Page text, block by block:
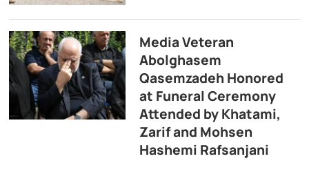
Media Veteran
Abolghasem
Qasemzadeh Honored
at Funeral Ceremony
Attended by Khatami,
Zarif and Mohsen
Hashemi Rafsanjani